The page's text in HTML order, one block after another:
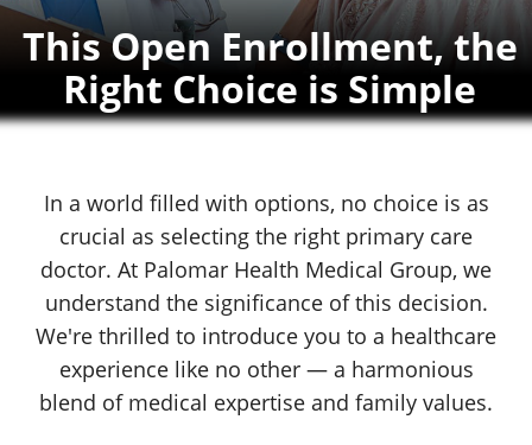
This Open Enrollment, the
Right Choice is Simple
In a world filled with options, no choice is as
crucial as selecting the right primary care
doctor. At Palomar Health Medical Group, we
understand the significance of this decision.
We're thrilled to introduce you to a healthcare
experience like no other — a harmonious
blend of medical expertise and family values.